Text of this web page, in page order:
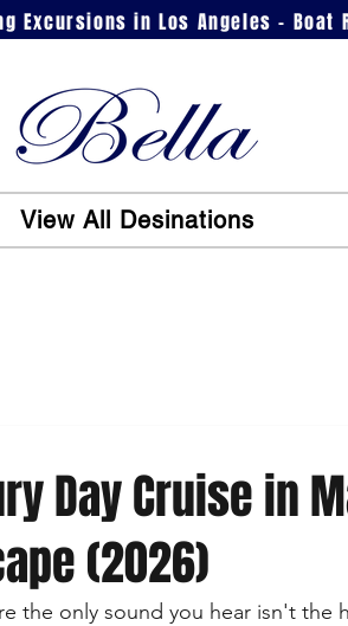
Excursions in Los Angeles - Boat
View All Desinations
Day Cruise in
(2026)
the only sound you hear isn't the